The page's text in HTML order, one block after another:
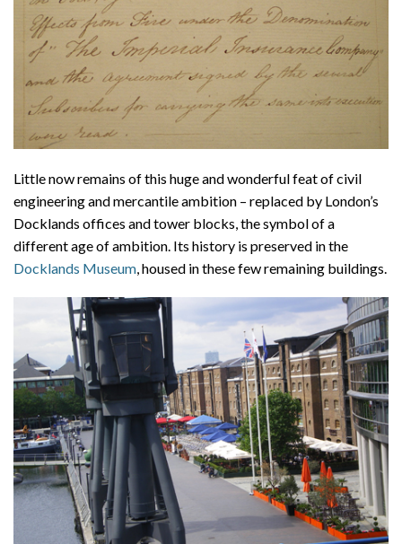
Little now remains of this huge and wonderful feat of civil
engineering and mercantile ambition – replaced by London’s
Docklands offices and tower blocks, the symbol of a
different age of ambition. Its history is preserved in the
Docklands Museum, housed in these few remaining buildings.